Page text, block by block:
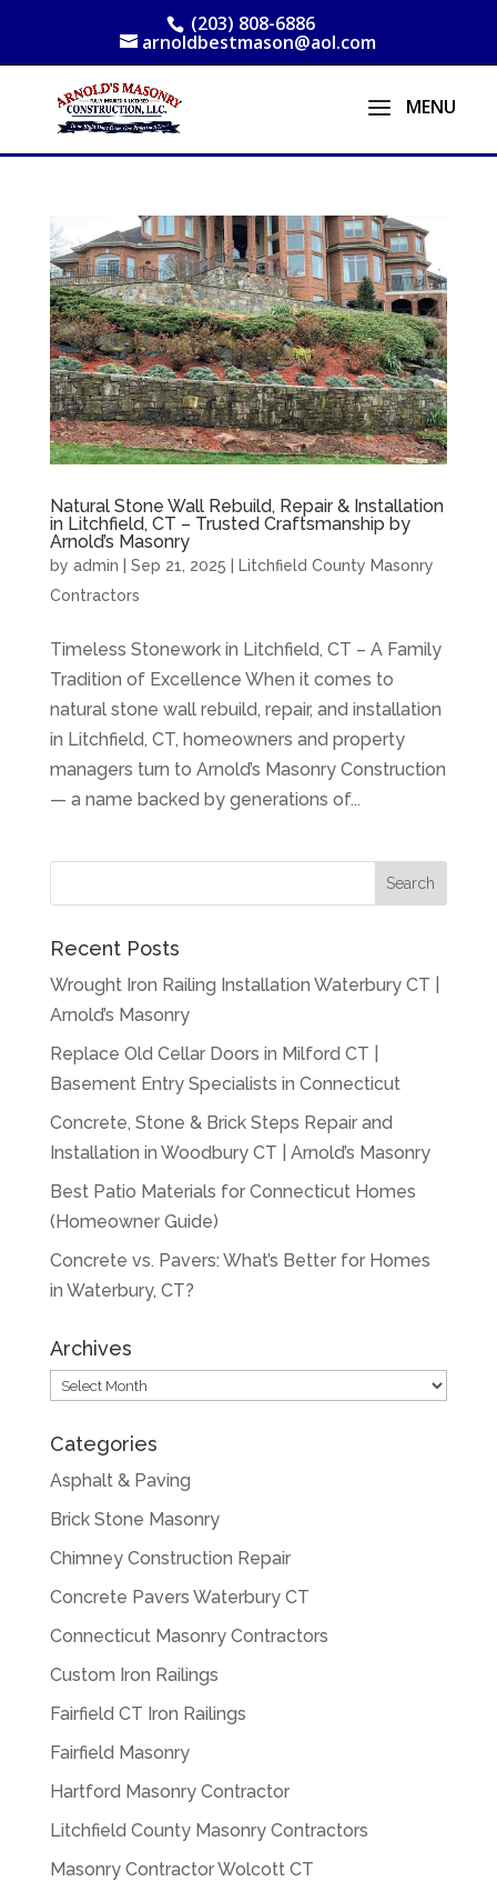
(203) 808-6886
arnoldbestmason@aol.com
Natural Stone Wall Rebuild, Repair & Installation
in Litchfield, CT – Trusted Craftsmanship by
Arnold’s Masonry
by admin Sep 21, 2025
Litchfield County Masonry
Contractors
Timeless Stonework in Litchfield, CT – A Family
Tradition of Excellence When it comes to
natural stone wall rebuild, repair, and installation
in Litchfield, CT, homeowners and property
managers turn to Arnold’s Masonry Construction
— a name backed by generations of...
Recent Posts
Wrought Iron Railing Installation Waterbury CT |
Arnold’s Masonry
Replace Old Cellar Doors in Milford CT |
Basement Entry Specialists in Connecticut
Concrete, Stone & Brick Steps Repair and
Installation in Woodbury CT | Arnold’s Masonry
Best Patio Materials for Connecticut Homes
(Homeowner Guide)
Concrete vs. Pavers: What’s Better for Homes
in Waterbury, CT?
Archives
Archives
Categories
Asphalt & Paving
Brick Stone Masonry
Chimney Construction Repair
Concrete Pavers Waterbury CT
Connecticut Masonry Contractors
Custom Iron Railings
Fairfield CT Iron Railings
Fairfield Masonry
Hartford Masonry Contractor
Litchfield County Masonry Contractors
Masonry Contractor Wolcott CT